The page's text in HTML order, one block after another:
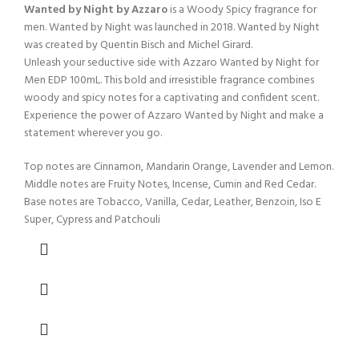
Wanted by Night by Azzarois a Woody Spicy fragrance for
men. Wanted by Night was launched in 2018. Wanted by Night
was created by Quentin Bisch and Michel Girard.
Unleash your seductive side with Azzaro Wanted by Night for
Men EDP 100mL. This bold and irresistible fragrance combines
woody and spicy notes for a captivating and confident scent.
Experience the power of Azzaro Wanted by Night and make a
statement wherever you go.
Top notes are Cinnamon, Mandarin Orange, Lavender and Lemon.
Middle notes are Fruity Notes, Incense, Cumin and Red Cedar.
Base notes are Tobacco, Vanilla, Cedar, Leather, Benzoin, Iso E
Super, Cypress and Patchouli